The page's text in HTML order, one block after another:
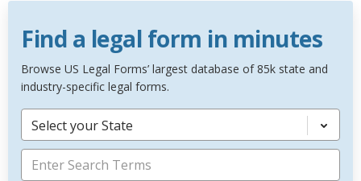
Find a legal form in minutes
Browse US Legal Forms’ largest database of 85k state and
industry-specific legal forms.
Select your State